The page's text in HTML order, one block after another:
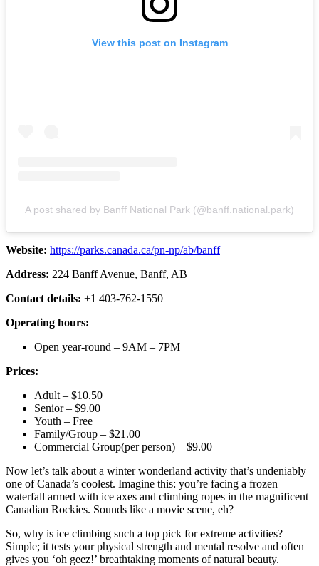
View this post on Instagram
A post shared by Banff National Park (@banff.national.park)
Website: https://parks.canada.ca/pn-np/ab/banff
Address: 224 Banff Avenue, Banff, AB
Contact details: +1 403-762-1550
Operating hours:
Open year-round – 9AM – 7PM
Prices:
Adult – $10.50
Senior – $9.00
Youth – Free
Family/Group – $21.00
Commercial Group(per person) – $9.00
Now let’s talk about a winter wonderland activity that’s undeniably
one of Canada’s coolest. Imagine this: you’re facing a frozen
waterfall armed with ice axes and climbing ropes in the magnificent
Canadian Rockies. Sounds like a movie scene, eh?
So, why is ice climbing such a top pick for extreme activities?
Simple; it tests your physical strength and mental resolve and often
gives you ‘oh geez!’ breathtaking moments of natural beauty.